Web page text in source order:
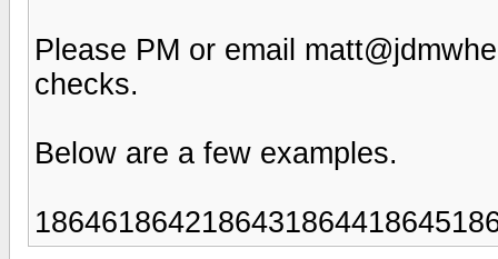
Please PM or email
checks.
Below are a few examples.